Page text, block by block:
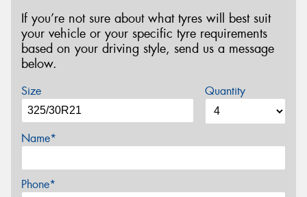
If you’re not sure about what tyres will best suit
your vehicle or your specific tyre requirements
based on your driving style, send us a message
below.
Size Quantity
Name*
Phone*